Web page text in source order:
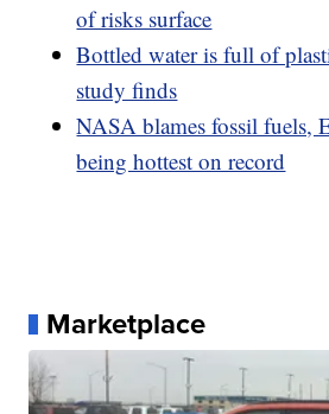
of risks surface
Bottled water is full of
study finds
NASA blames fossil fuels,
being hottest on record
Marketplace